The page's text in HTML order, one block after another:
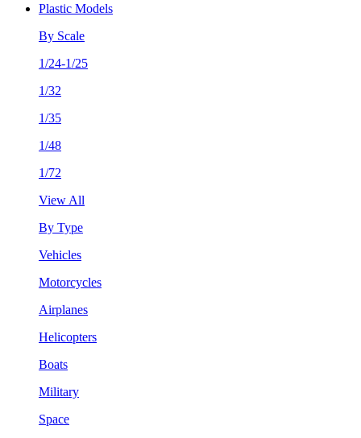
Plastic Models
By Scale
1/24-1/25
1/32
1/35
1/48
1/72
View All
By Type
Vehicles
Motorcycles
Airplanes
Helicopters
Boats
Military
Space